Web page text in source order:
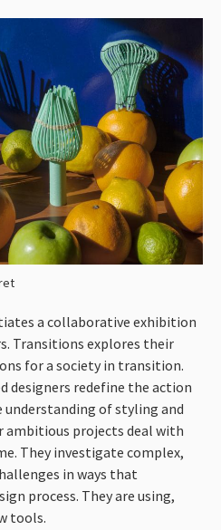
a collaborative exhibition
Transitions explores their
for a society in transition.
designers redefine the action
understanding of styling and
projects deal with
They investigate complex,
in ways that
process. They are using,
tools.